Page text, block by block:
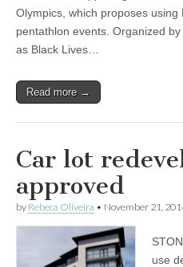
Olympics, which proposes
pentathlon events. Organized
as Black Lives…
Read more →
Car lot
approved
by Rebeca Oliveira • November 21,
use